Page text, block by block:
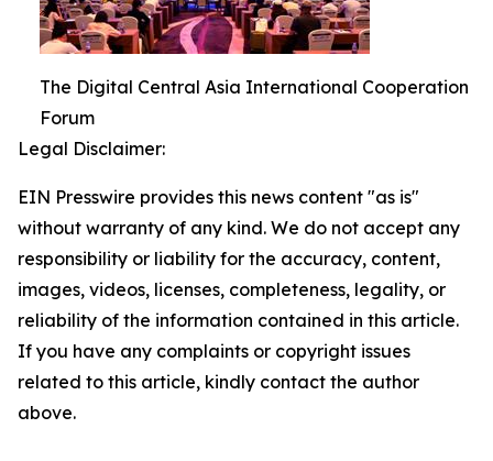
The Digital Central Asia International Cooperation
Forum
Legal Disclaimer:
EIN Presswire provides this news content "as is"
without warranty of any kind. We do not accept any
responsibility or liability for the accuracy, content,
images, videos, licenses, completeness, legality, or
reliability of the information contained in this article.
If you have any complaints or copyright issues
related to this article, kindly contact the author
above.